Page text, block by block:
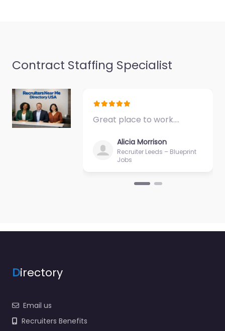
Recruiter
Swindon –
Construction
Recruitment
employers and job
Closed
Contract Staffing Specialist
Great place to work.…
Alicia Morrison
Recruiter Leeds – Blueprint
Jobs
Directory
Email us
Recruiters Benefits